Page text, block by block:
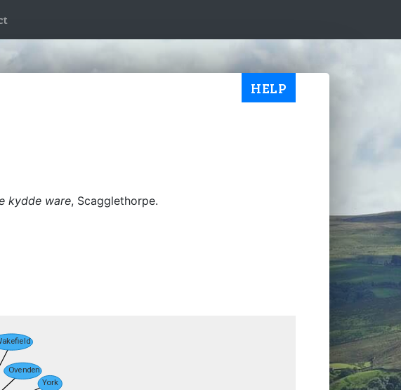
HELP
kydde ware, Scagglethorpe.